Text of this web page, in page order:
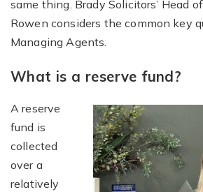
same thing. Brady Solicitors’ Head
Rowen considers the common key
Managing Agents.
What is a reserve fund?
A reserve
fund is
collected
over a
relatively